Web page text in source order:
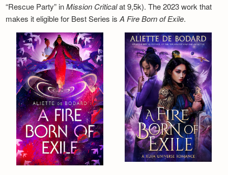
“Rescue Party” inMission Criticalat 9,5k). The 2023 work that
makes it eligible for Best Series isA Fire Born of Exile.